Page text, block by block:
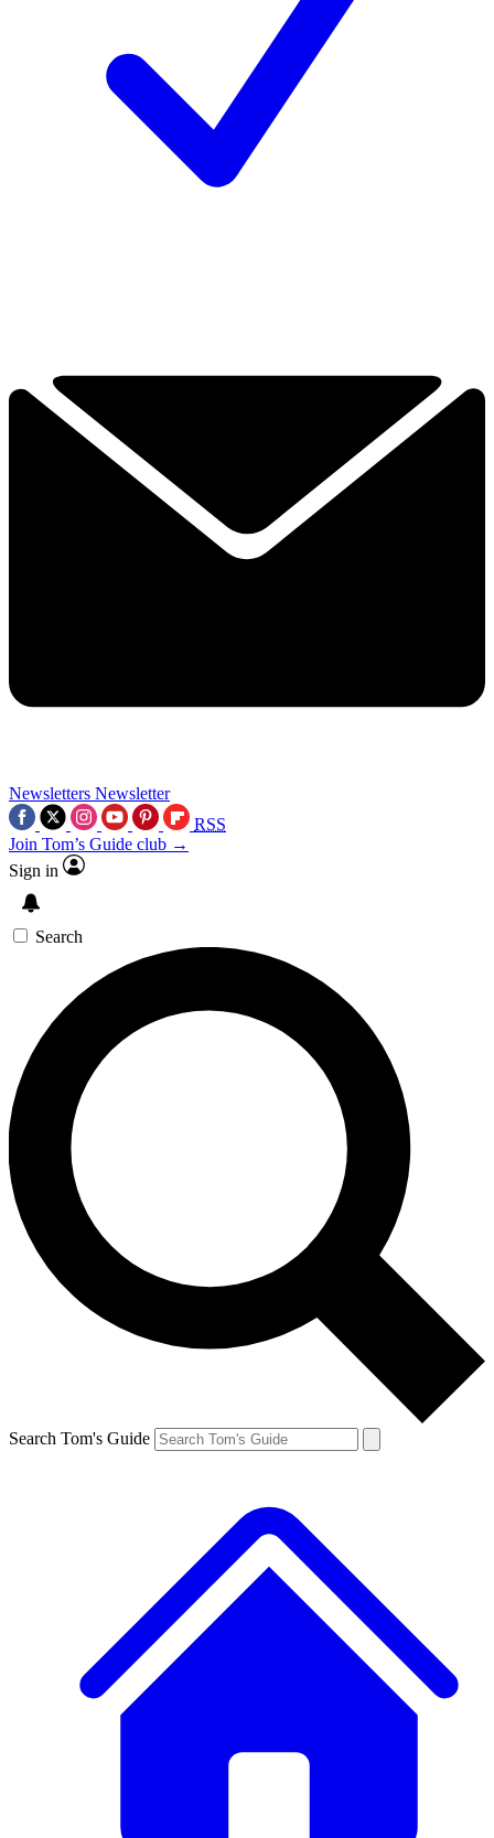
Newsletters Newsletter
RSS
Join Tom’s Guide club →
Sign in
Search
Search Tom's Guide